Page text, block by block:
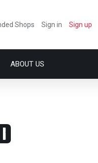
Shops Sign in Sign up
ABOUT US